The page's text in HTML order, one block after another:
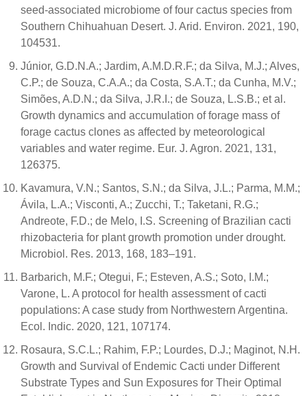
seed-associated microbiome of four cactus species from
Southern Chihuahuan Desert. J. Arid. Environ. 2021, 190,
104531.
Júnior, G.D.N.A.; Jardim, A.M.D.R.F.; da Silva, M.J.; Alves,
C.P.; de Souza, C.A.A.; da Costa, S.A.T.; da Cunha, M.V.;
Simões, A.D.N.; da Silva, J.R.I.; de Souza, L.S.B.; et al.
Growth dynamics and accumulation of forage mass of
forage cactus clones as affected by meteorological
variables and water regime. Eur. J. Agron. 2021, 131,
126375.
Kavamura, V.N.; Santos, S.N.; da Silva, J.L.; Parma, M.M.;
Ávila, L.A.; Visconti, A.; Zucchi, T.; Taketani, R.G.;
Andreote, F.D.; de Melo, I.S. Screening of Brazilian cacti
rhizobacteria for plant growth promotion under drought.
Microbiol. Res. 2013, 168, 183–191.
Barbarich, M.F.; Otegui, F.; Esteven, A.S.; Soto, I.M.;
Varone, L. A protocol for health assessment of cacti
populations: A case study from Northwestern Argentina.
Ecol. Indic. 2020, 121, 107174.
Rosaura, S.C.L.; Rahim, F.P.; Lourdes, D.J.; Maginot, N.H.
Growth and Survival of Endemic Cacti under Different
Substrate Types and Sun Exposures for Their Optimal